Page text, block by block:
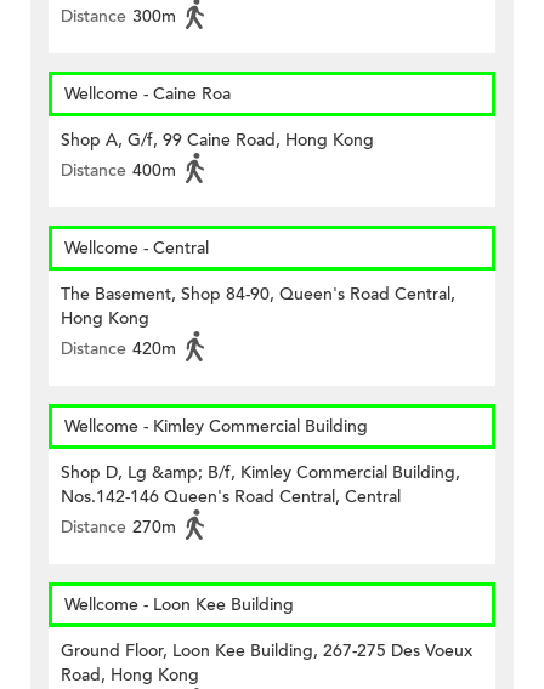
Distance 300m
Wellcome - Caine Roa
Shop A, G/f, 99 Caine Road, Hong Kong
Distance 400m
Wellcome - Central
The Basement, Shop 84-90, Queen's Road Central,
Hong Kong
Distance 420m
Wellcome - Kimley Commercial Building
Shop D, Lg &amp; B/f, Kimley Commercial Building,
Nos.142-146 Queen's Road Central, Central
Distance 270m
Wellcome - Loon Kee Building
Ground Floor, Loon Kee Building, 267-275 Des Voeux
Road, Hong Kong